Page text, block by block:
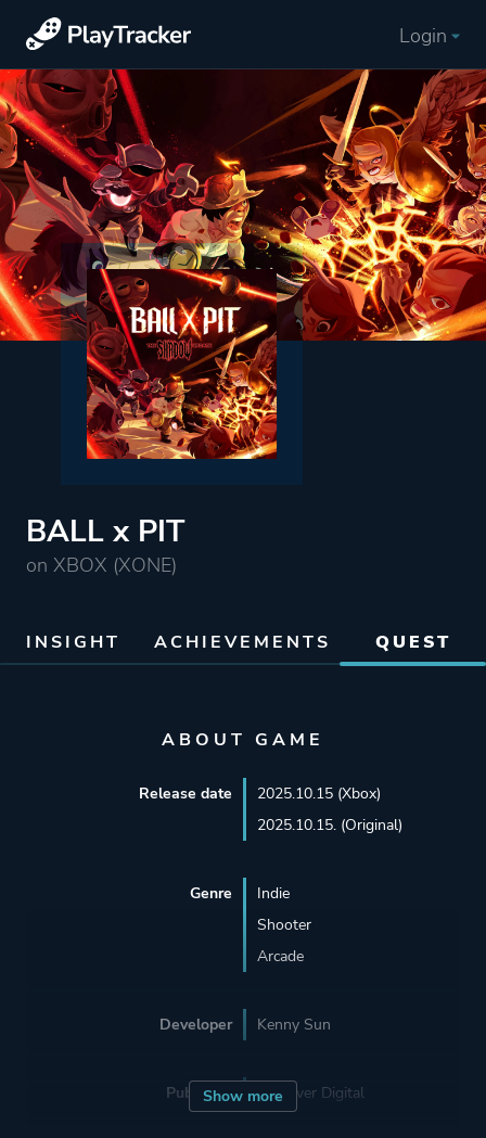
Login
BALL x PIT
on XBOX (XONE)
INSIGHT ACHIEVEMENTS QUEST
ABOUT GAME
Show more
Release date
2025.10.15 (Xbox)
2025.10.15. (Original)
Genre
Indie
Shooter
Arcade
Developer Kenny Sun
Publisher Devolver Digital